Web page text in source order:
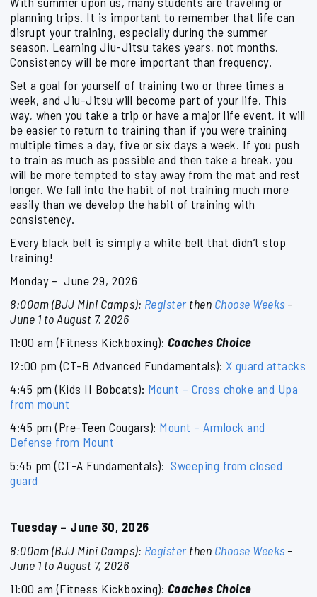
planning trips. It is important to remember that life can
disrupt your training, especially during the summer
season. Learning Jiu-Jitsu takes years, not months.
Consistency will be more important than frequency.
Set a goal for yourself of training two or three times a
week, and Jiu-Jitsu will become part of your life. This
way, when you take a trip or have a major life event, it will
be easier to return to training than if you were training
multiple times a day, five or six days a week. If you push
to train as much as possible and then take a break, you
will be more tempted to stay away from the mat and rest
longer. We fall into the habit of not training much more
easily than we develop the habit of training with
consistency.
Every black belt is simply a white belt that didn’t stop
training!
Monday – June 29, 2026
8:00am (BJJ Mini Camps): Register then Choose Weeks –
June 1 to August 7, 2026
11:00 am (Fitness Kickboxing): Coaches Choice
12:00 pm (CT-B Advanced Fundamentals): X guard attacks
4:45 pm (Kids II Bobcats): Mount – Cross choke and Upa
from mount
4:45 pm (Pre-Teen Cougars): Mount – Armlock and
Defense from Mount
5:45 pm (CT-A Fundamentals): Sweeping from closed
guard
Tuesday – June 30, 2026
8:00am (BJJ Mini Camps): Register then Choose Weeks –
June 1 to August 7, 2026
11:00 am (Fitness Kickboxing): Coaches Choice